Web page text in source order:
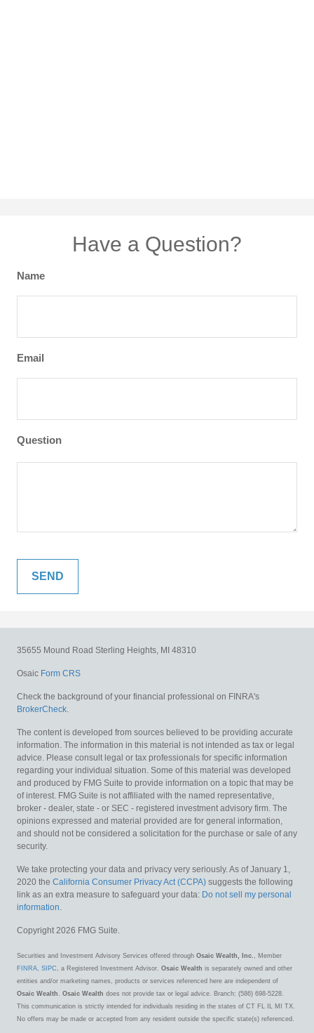
Have a Question?
Name
Email
Question
35655 Mound Road Sterling Heights, MI 48310
Osaic Form CRS
Check the background of your financial professional on FINRA's
BrokerCheck.
The content is developed from sources believed to be providing accurate
information. The information in this material is not intended as tax or legal
advice. Please consult legal or tax professionals for specific information
regarding your individual situation. Some of this material was developed
and produced by FMG Suite to provide information on a topic that may be
of interest. FMG Suite is not affiliated with the named representative,
broker - dealer, state - or SEC - registered investment advisory firm. The
opinions expressed and material provided are for general information,
and should not be considered a solicitation for the purchase or sale of any
security.
We take protecting your data and privacy very seriously. As of January 1,
2020 the California Consumer Privacy Act (CCPA) suggests the following
link as an extra measure to safeguard your data: Do not sell my personal
information.
Copyright 2026 FMG Suite.
Securities and Investment Advisory Services offered through Osaic Wealth, Inc. , Member
FINRA, SIPC , a Registered Investment Advisor. Osaic Wealth is separately owned and other
entities and/or marketing names, products or services referenced here are independent of
Osaic Wealth . Osaic Wealth does not provide tax or legal advice. Branch: (586) 698-5228.
This communication is strictly intended for individuals residing in the states of CT FL IL MI TX.
No offers may be made or accepted from any resident outside the specific state(s) referenced.